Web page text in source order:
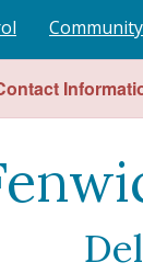
Community